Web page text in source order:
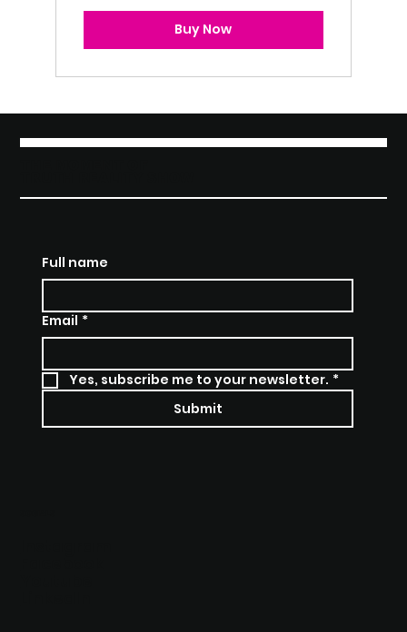
Buy Now
Full name
Email *
Yes, subscribe me to your newsletter. *
Submit